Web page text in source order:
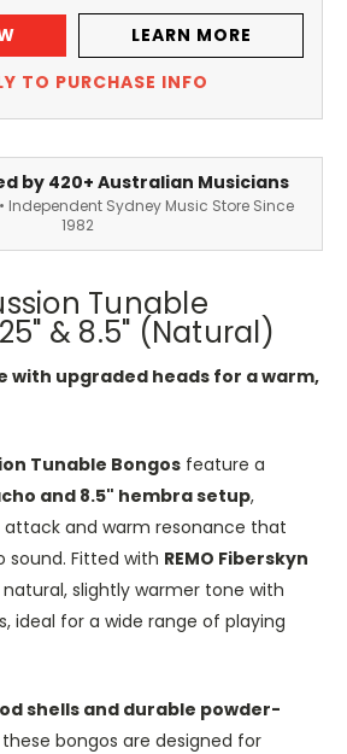
LEARN MORE
TO PURCHASE INFO
by 420+ Australian Musicians
Independent Sydney Music Store Since
1982
Tunable
& 8.5" (Natural)
with upgraded heads for a warm,
Tunable Bongos feature a
and 8.5" hembra setup,
and warm resonance that
sound. Fitted with REMO Fiberskyn
slightly warmer tone with
ideal for a wide range of playing
shells and durable powder-
these bongos are designed for